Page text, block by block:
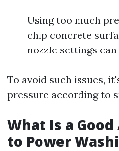
Using too much
chip concrete
nozzle settings
To avoid such issues,
pressure according to
What Is a
to Power